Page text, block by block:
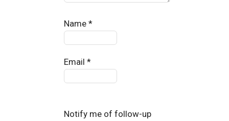
Name*
Email*
Notify me of follow-up